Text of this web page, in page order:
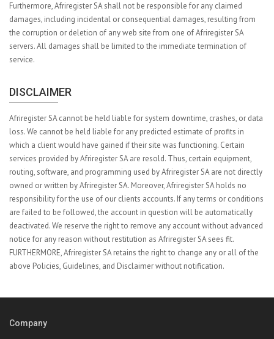
Furthermore, Afriregister SA shall not be responsible for any claimed
damages, including incidental or consequential damages, resulting from
the corruption or deletion of any web site from one of Afriregister SA
servers. All damages shall be limited to the immediate termination of
service.
DISCLAIMER
Afriregister SA cannot be held liable for system downtime, crashes, or data
loss. We cannot be held liable for any predicted estimate of profits in
which a client would have gained if their site was functioning. Certain
services provided by Afriregister SA are resold. Thus, certain equipment,
routing, software, and programming used by Afriregister SA are not directly
owned or written by Afriregister SA. Moreover, Afriregister SA holds no
responsibility for the use of our clients accounts. If any terms or conditions
are failed to be followed, the account in question will be automatically
deactivated. We reserve the right to remove any account without advanced
notice for any reason without restitution as Afriregister SA sees fit.
FURTHERMORE, Afriregister SA retains the right to change any or all of the
above Policies, Guidelines, and Disclaimer without notification.
Company